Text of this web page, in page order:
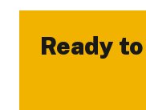
Ready
-